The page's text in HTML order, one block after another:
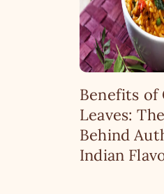
Benefits of
Leaves:
Behind
Indian